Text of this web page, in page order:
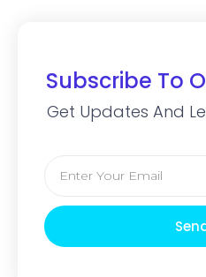
Subscribe To
Get Updates And